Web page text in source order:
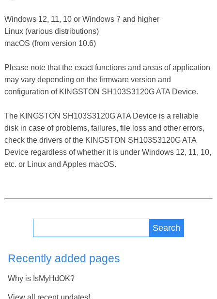
Windows 12, 11, 10 or Windows 7 and higher
Linux (various distributions)
macOS (from version 10.6)
Please note that the exact functions and areas of application
may vary depending on the firmware version and
configuration of KINGSTON SH103S3120G ATA Device.
The KINGSTON SH103S3120G ATA Device is a reliable
disk in case of problems, failures, file loss and other errors,
check the drivers of the KINGSTON SH103S3120G ATA
Device regardless of whether it is under Windows 12, 11, 10,
etc. or Linux and Apples macOS.
Search
Recently added pages
Why is IsMyHdOK?
View all recent updates!